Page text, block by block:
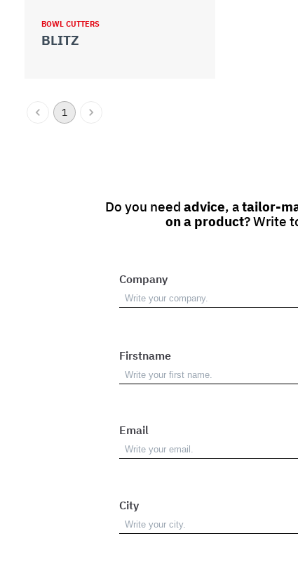
BOWL CUTTERS
BLITZ
1
Do you need advice, atailor-
on a product? Write
Company
Firstname
Email
City